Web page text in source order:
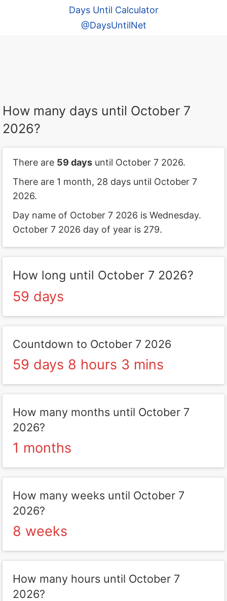
Days Until Calculator
@DaysUntilNet
How many days until October 7
2026?
There are 59 days until October 7 2026.
There are 1 month, 28 days until October 7
2026.
Day name of October 7 2026 is Wednesday.
October 7 2026 day of year is 279.
How long until October 7 2026?
59 days
Countdown to October 7 2026
59 days 8 hours 3 mins
How many months until October 7
2026?
1 months
How many weeks until October 7
2026?
8 weeks
How many hours until October 7
2026?